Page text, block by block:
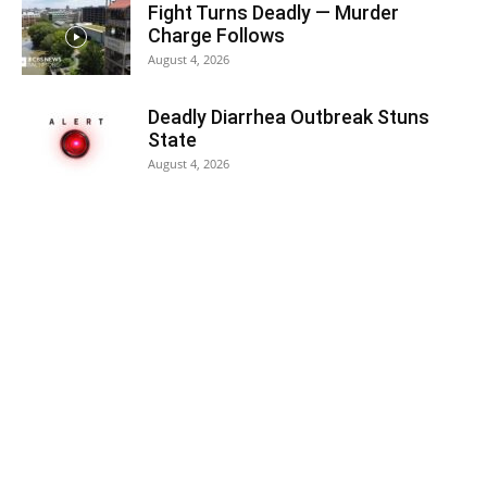
Fight Turns Deadly — Murder
Charge Follows
August 4, 2026
Deadly Diarrhea Outbreak Stuns
State
August 4, 2026